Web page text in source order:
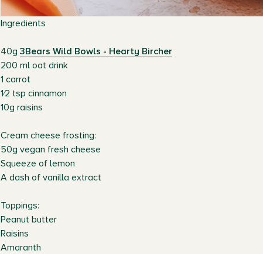
Ingredients
40g 3Bears Wild Bowls - Hearty Bircher
200 ml oat drink
1 carrot
1⁄2 tsp cinnamon
10g raisins
Cream cheese frosting:
50g vegan fresh cheese
Squeeze of lemon
A dash of vanilla extract
Toppings:
Peanut butter
Raisins
Amaranth